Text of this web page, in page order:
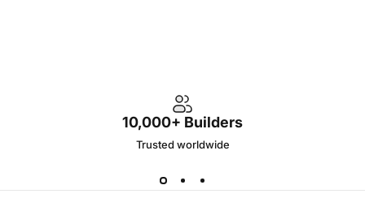
10,000+ Builders
Trusted worldwide